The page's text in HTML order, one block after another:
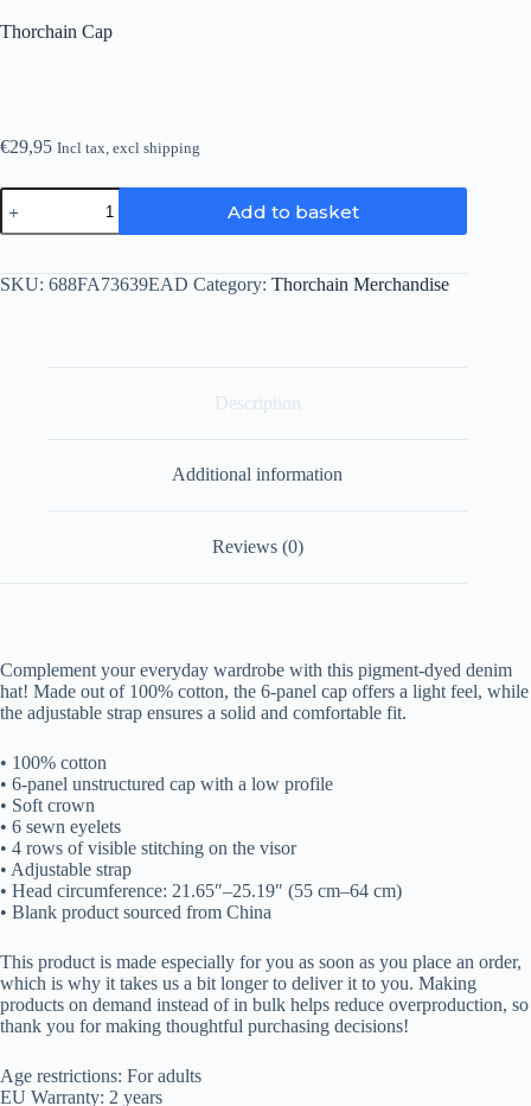
Thorchain Cap
€29,95 Incl tax, excl shipping
Thorchain
Cap
quantity
Add to basket
SKU: 688FA73639EAD Category: Thorchain Merchandise
Description
Additional information
Reviews (0)
Complement your everyday wardrobe with this pigment-dyed denim
hat! Made out of 100% cotton, the 6-panel cap offers a light feel, while
the adjustable strap ensures a solid and comfortable fit.
• 100% cotton
• 6-panel unstructured cap with a low profile
• Soft crown
• 6 sewn eyelets
• 4 rows of visible stitching on the visor
• Adjustable strap
• Head circumference: 21.65″–25.19″ (55 cm–64 cm)
• Blank product sourced from China
This product is made especially for you as soon as you place an order,
which is why it takes us a bit longer to deliver it to you. Making
products on demand instead of in bulk helps reduce overproduction, so
thank you for making thoughtful purchasing decisions!
Age restrictions: For adults
EU Warranty: 2 years